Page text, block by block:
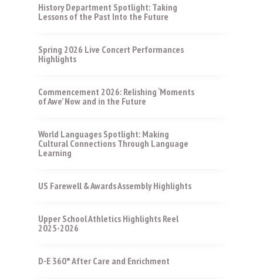
History Department Spotlight: Taking
Lessons of the Past Into the Future
Spring 2026 Live Concert Performances
Highlights
Commencement 2026: Relishing ‘Moments
of Awe’ Now and in the Future
World Languages Spotlight: Making
Cultural Connections Through Language
Learning
US Farewell & Awards Assembly Highlights
Upper School Athletics Highlights Reel
2025-2026
D-E 360° After Care and Enrichment